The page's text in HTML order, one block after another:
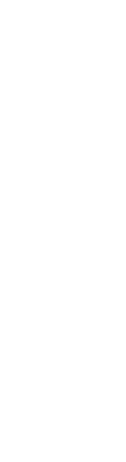
end points defined